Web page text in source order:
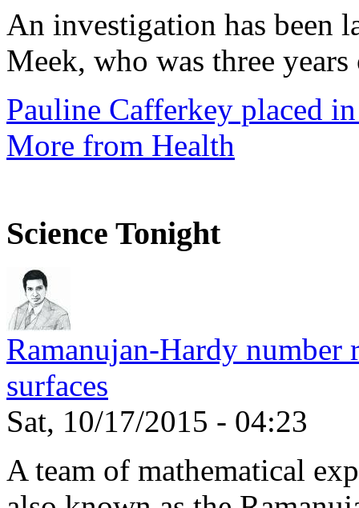
An investigation has been
Meek, who was three
Pauline Cafferkey placed
More from Health
Science Tonight
Ramanujan-Hardy
surfaces
Sat, 10/17/2015 - 04:23
A team of mathematical